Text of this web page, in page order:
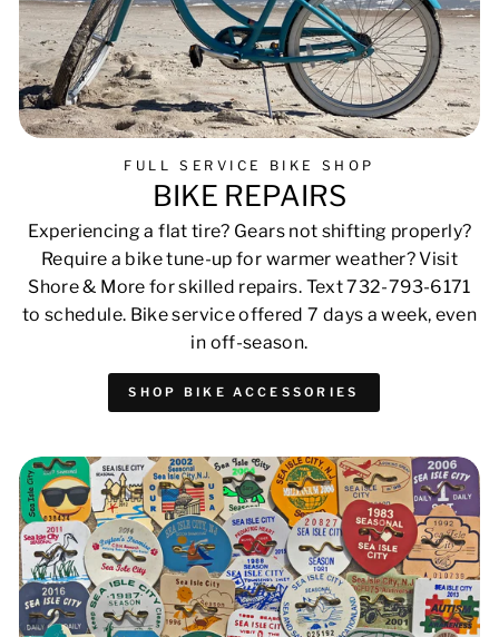
FULL SERVICE BIKE SHOP
BIKE REPAIRS
Experiencing a flat tire? Gears not shifting properly?
Require a bike tune-up for warmer weather? Visit
Shore & More for skilled repairs. Text 732-793-6171
to schedule. Bike service offered 7 days a week, even
in off-season.
SHOP BIKE ACCESSORIES